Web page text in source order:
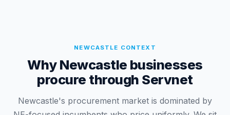
NEWCASTLE CONTEXT
Why Newcastle businesses
procure through Servnet
Newcastle's procurement market is dominated by